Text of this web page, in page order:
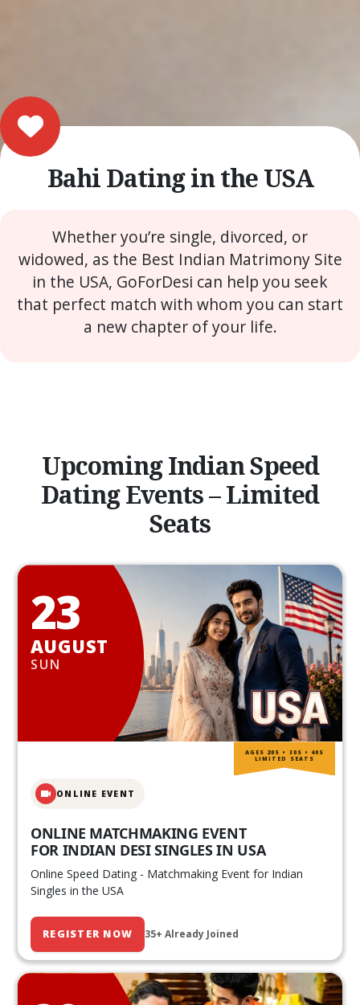
Bahi Dating in the USA
Whether you’re single, divorced, or
widowed, as the Best Indian Matrimony Site
in the USA, GoForDesi can help you seek
that perfect match with whom you can start
a new chapter of your life.
Upcoming Indian Speed
Dating Events – Limited
Seats
23
AUGUST
SUN
ONLINE EVENT
ONLINE MATCHMAKING EVENT
FOR INDIAN DESI SINGLES IN USA
Online Speed Dating - Matchmaking Event for Indian
Singles in the USA
REGISTER NOW 35+ Already Joined
AGES 20S • 30S • 40S
LIMITED SEATS